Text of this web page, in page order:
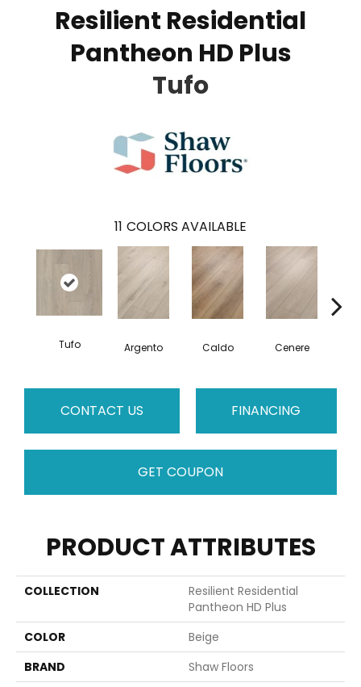
Resilient Residential
Pantheon HD Plus
Tufo
11 COLORS AVAILABLE
Tufo Argento Caldo Cenere
CONTACT US FINANCING
GET COUPON
PRODUCT ATTRIBUTES
COLLECTION
Resilient Residential
Pantheon HD Plus
COLOR
Beige
BRAND
Shaw Floors